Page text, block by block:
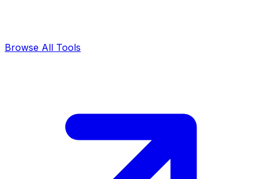
Browse All Tools